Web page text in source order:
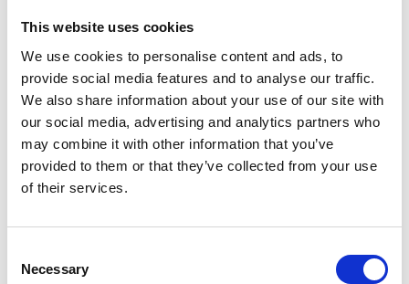
This website uses cookies
We use cookies to personalise content and ads, to
provide social media features and to analyse our traffic.
We also share information about your use of our site with
our social media, advertising and analytics partners who
may combine it with other information that you’ve
provided to them or that they’ve collected from your use
of their services.
Selection
Necessary
commitment from a Personal Assistant.
5. Positivity
Working as a Personal Assistant is by no means an easy job, but
remaining positive and displaying a can-do attitude is the key to
keeping a level-head when the pressure is on. While you may not
determination can often be essential in persevering through
in performing your role to the best of your ability: often, it will